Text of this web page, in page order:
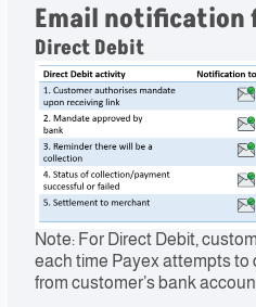
Email notification
Direct Debit
Note: For Direct Debit,
each time Payex attempts to
from customer’s bank